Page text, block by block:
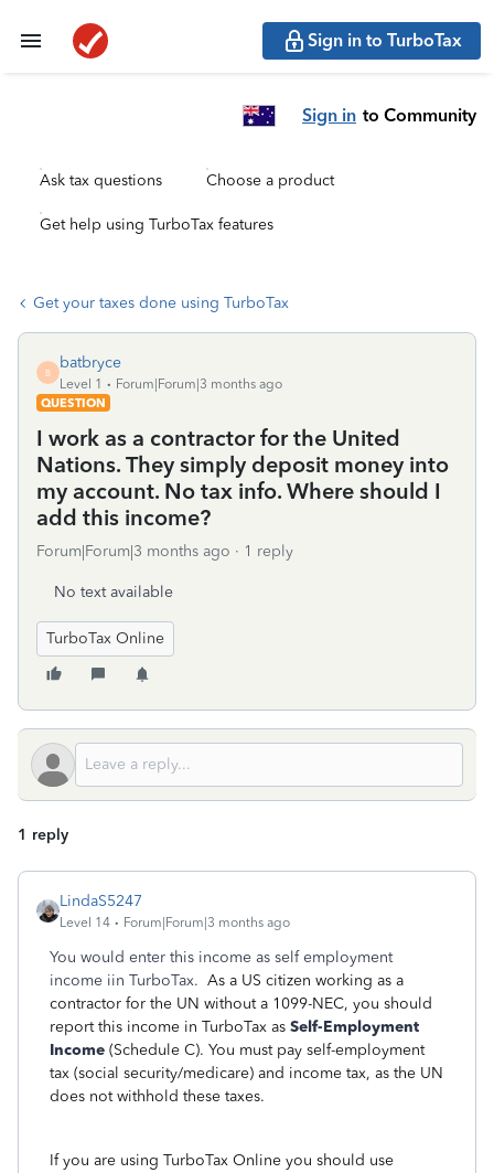
Sign in to TurboTax
Sign in to Community
Ask tax questions Choose a product
Get help using TurboTax features
Get your taxes done using TurboTax
B
batbryce
Level 1
Forum|Forum|3 months ago
QUESTION
I work as a contractor for the United
Nations. They simply deposit money into
my account. No tax info. Where should I
add this income?
Forum|Forum|3 months ago 1 reply
No text available
TurboTax Online
1 reply
LindaS5247
Level 14 Forum|Forum|3 months ago
You would enter this income as self employment
income iin TurboTax. As a US citizen working as a
contractor for the UN without a 1099-NEC, you should
report this income in TurboTax as Self-Employment
Income (Schedule C). You must pay self-employment
tax (social security/medicare) and income tax, as the UN
does not withhold these taxes.
If you are using TurboTax Online you should use